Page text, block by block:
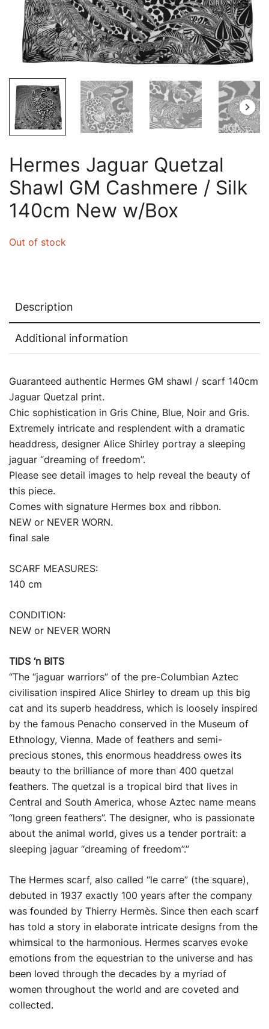
Hermes Jaguar Quetzal
Shawl GM Cashmere / Silk
140cm New w/Box
Out of stock
Description
Additional information
Guaranteed authentic Hermes GM shawl / scarf 140cm
Jaguar Quetzal print.
Chic sophistication in Gris Chine, Blue, Noir and Gris.
Extremely intricate and resplendent with a dramatic
headdress, designer Alice Shirley portray a sleeping
jaguar “dreaming of freedom”.
Please see detail images to help reveal the beauty of
this piece.
Comes with signature Hermes box and ribbon.
NEW or NEVER WORN.
final sale
SCARF MEASURES:
140 cm
CONDITION:
NEW or NEVER WORN
TIDS ‘n BITS
“The “jaguar warriors” of the pre-Columbian Aztec
civilisation inspired Alice Shirley to dream up this big
cat and its superb headdress, which is loosely inspired
by the famous Penacho conserved in the Museum of
Ethnology, Vienna. Made of feathers and semi-
precious stones, this enormous headdress owes its
beauty to the brilliance of more than 400 quetzal
feathers. The quetzal is a tropical bird that lives in
Central and South America, whose Aztec name means
“long green feathers”. The designer, who is passionate
about the animal world, gives us a tender portrait: a
sleeping jaguar “dreaming of freedom”.”
The Hermes scarf, also called “le carre” (the square),
debuted in 1937 exactly 100 years after the company
was founded by Thierry Hermès. Since then each scarf
has told a story in elaborate intricate designs from the
whimsical to the harmonious. Hermes scarves evoke
emotions from the equestrian to the universe and has
been loved through the decades by a myriad of
women throughout the world and are coveted and
collected.